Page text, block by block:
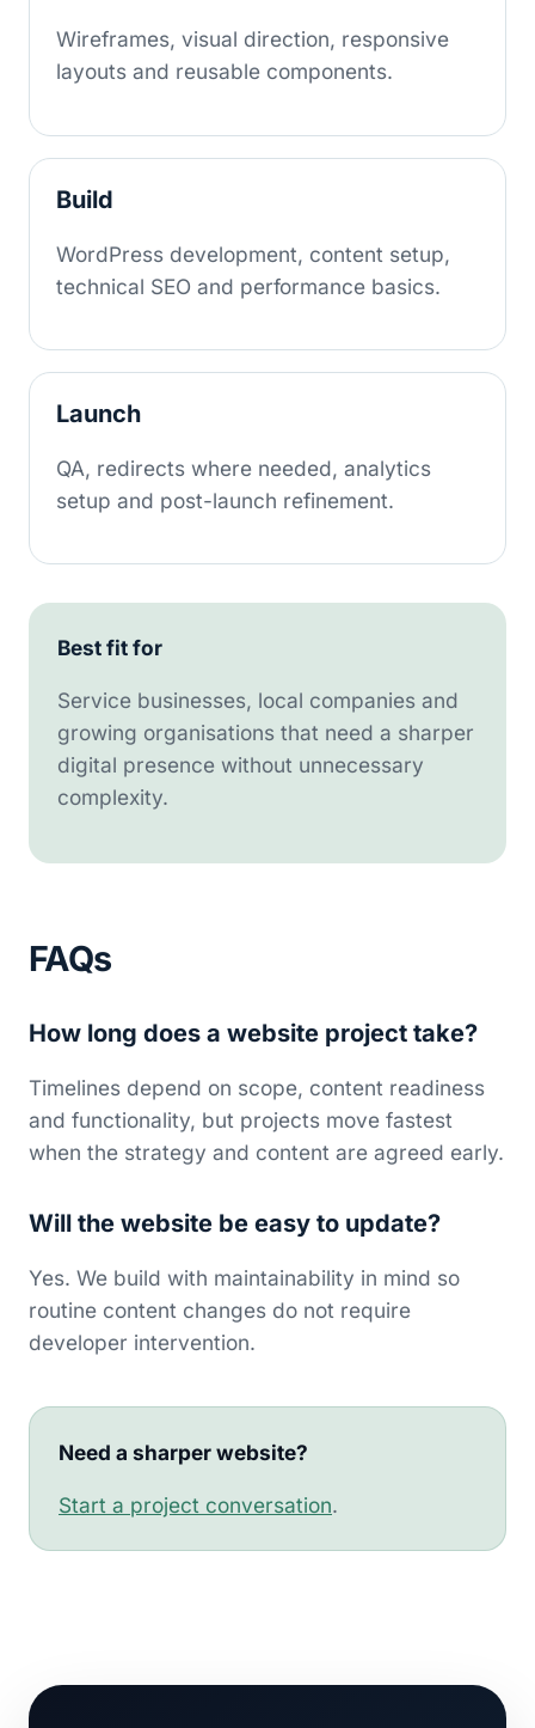
Wireframes, visual direction, responsive
layouts and reusable components.
Build
WordPress development, content setup,
technical SEO and performance basics.
Launch
QA, redirects where needed, analytics
setup and post-launch refinement.
Best fit for
Service businesses, local companies and
growing organisations that need a sharper
digital presence without unnecessary
complexity.
FAQs
How long does a website project take?
Timelines depend on scope, content readiness
and functionality, but projects move fastest
when the strategy and content are agreed early.
Will the website be easy to update?
Yes. We build with maintainability in mind so
routine content changes do not require
developer intervention.
Need a sharper website?
Start a project conversation.